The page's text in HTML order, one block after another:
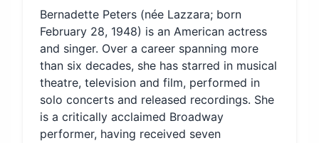
Bernadette Peters (née Lazzara; born
February 28, 1948) is an American actress
and singer. Over a career spanning more
than six decades, she has starred in musical
theatre, television and film, performed in
solo concerts and released recordings. She
is a critically acclaimed Broadway
performer, having received seven